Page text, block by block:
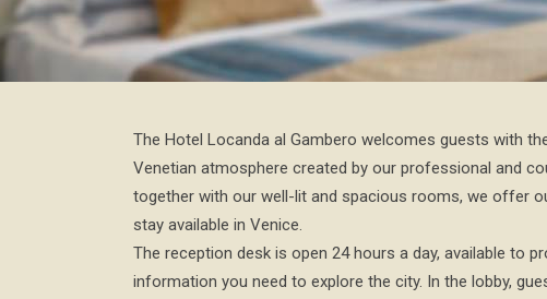
The Hotel Locanda al Gambero welcomes guests with
Venetian atmosphere created by our professional and
together with our well-lit and spacious rooms, we offer
stay available in Venice.
The reception desk is open 24 hours a day, available to
information you need to explore the city. In the lobby,